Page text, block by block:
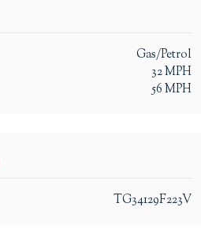
Gas/Petrol
32MPH
56MPH
TG34129F223V